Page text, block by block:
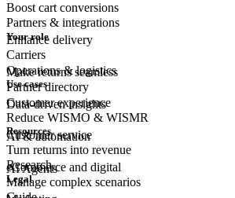
Boost cart conversions
Enhance delivery
Make returns seamless
Data-driven insights
AI & automation
AI Agents
Partners & integrations
Carriers
Partner directory
Your role
Operations & logistics
Customer experience
Customerservice
eCommerce and digital
Use cases
Reduce WISMO & WISMR
Turn returns into revenue
Manage complex scenarios
Resources
Research
Legal